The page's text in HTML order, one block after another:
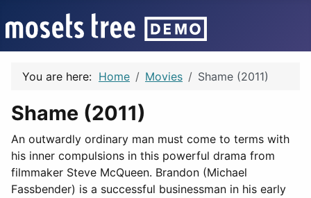
You are here: Home Movies Shame (2011)
Shame (2011)
An outwardly ordinary man must come to terms with
his inner compulsions in this powerful drama from
filmmaker Steve McQueen. Brandon (Michael
Fassbender) is a successful businessman in his early